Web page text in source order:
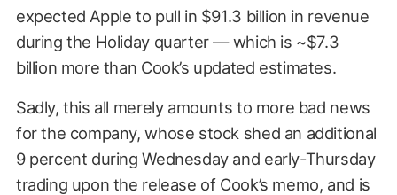
expected Apple to pull in $91.3 billion in revenue
during the Holiday quarter — which is ~$7.3
billion more than Cook’s updated estimates.
Sadly, this all merely amounts to more bad news
for the company, whose stock shed an additional
9 percent during Wednesday and early-Thursday
trading upon the release of Cook’s memo, and is